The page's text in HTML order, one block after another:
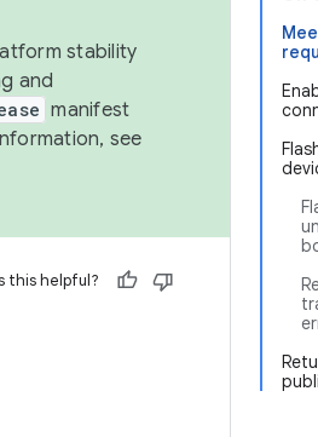
stability
and
manifest
see
this helpful?